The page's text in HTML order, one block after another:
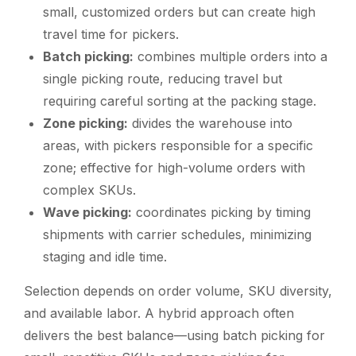
small, customized orders but can create high
travel time for pickers.
Batch picking: combines multiple orders into a
single picking route, reducing travel but
requiring careful sorting at the packing stage.
Zone picking: divides the warehouse into
areas, with pickers responsible for a specific
zone; effective for high-volume orders with
complex SKUs.
Wave picking: coordinates picking by timing
shipments with carrier schedules, minimizing
staging and idle time.
Selection depends on order volume, SKU diversity,
and available labor. A hybrid approach often
delivers the best balance—using batch picking for